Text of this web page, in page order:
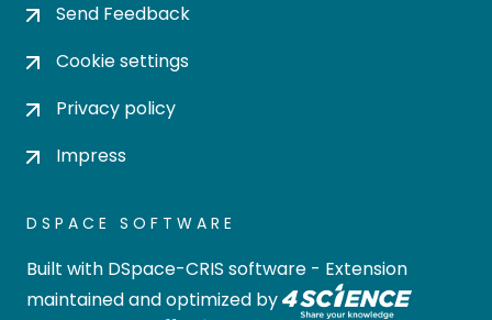
Send Feedback
Cookie settings
Privacy policy
Impress
DSPACE SOFTWARE
Built with DSpace-CRIS software - Extension
maintained and optimized by